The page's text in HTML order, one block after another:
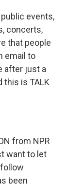
public events,
concerts,
that people
email to
after just a
this is TALK
from NPR
want to let
been